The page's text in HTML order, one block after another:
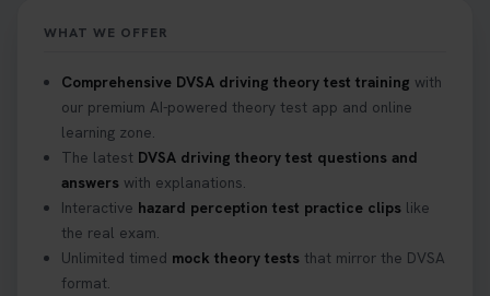
WHAT WE OFFER
Comprehensive DVSA driving theory test training with
our premium AI-powered theory test app and online
learning zone.
The latest DVSA driving theory test questions and
answers with explanations.
Interactive hazard perception test practice clips like
the real exam.
Unlimited timed mock theory tests that mirror the DVSA
format.